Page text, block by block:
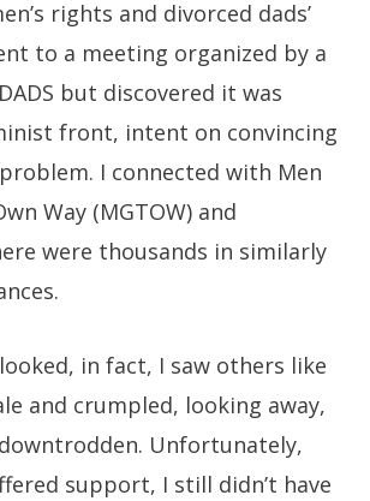
rights and divorced dads’
to a meeting organized by a
but discovered it was
front, intent on convincing
I connected with Men
Way (MGTOW) and
were thousands in similarly
in fact, I saw others like
and crumpled, looking away,
Unfortunately,
support, I still didn’t have